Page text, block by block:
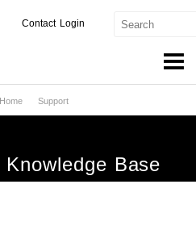
Login
Contact
Home Support
Knowledge Base